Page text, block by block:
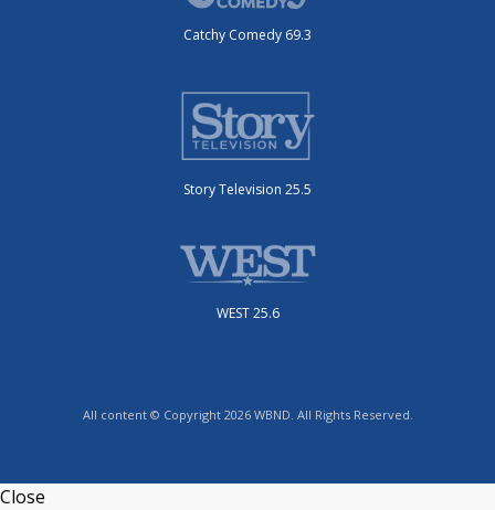
Catchy Comedy 69.3
Story Television 25.5
WEST 25.6
All content © Copyright 2026 WBND. All Rights Reserved.
Close